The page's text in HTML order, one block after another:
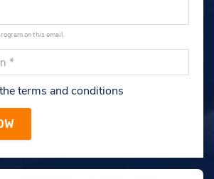
on this email.
terms and conditions